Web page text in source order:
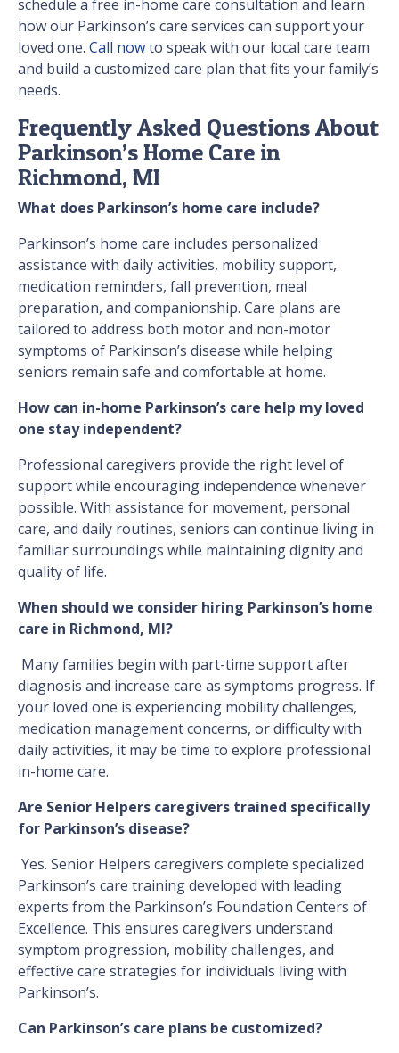
schedule a free in-home care consultation and learn
how our Parkinson’s care services can support your
loved one. Call nowto speak with our local care team
and build a customized care plan that fits your family’s
needs.
Frequently Asked Questions About
Parkinson’s Home Care in
Richmond, MI
What does Parkinson’s home care include?
Parkinson’s home care includes personalized
assistance with daily activities, mobility support,
medication reminders, fall prevention, meal
preparation, and companionship. Care plans are
tailored to address both motor and non-motor
symptoms of Parkinson’s disease while helping
seniors remain safe and comfortable at home.
How can in-home Parkinson’s care help my loved
one stay independent?
Professional caregivers provide the right level of
support while encouraging independence whenever
possible. With assistance for movement, personal
care, and daily routines, seniors can continue living in
familiar surroundings while maintaining dignity and
quality of life.
When should we consider hiring Parkinson’s home
care in Richmond, MI?
Many families begin with part-time support after
diagnosis and increase care as symptoms progress. If
your loved one is experiencing mobility challenges,
medication management concerns, or difficulty with
daily activities, it may be time to explore professional
in-home care.
Are Senior Helpers caregivers trained specifically
for Parkinson’s disease?
Yes. Senior Helpers caregivers complete specialized
Parkinson’s care training developed with leading
experts from the Parkinson’s Foundation Centers of
Excellence. This ensures caregivers understand
symptom progression, mobility challenges, and
effective care strategies for individuals living with
Parkinson’s.
Can Parkinson’s care plans be customized?